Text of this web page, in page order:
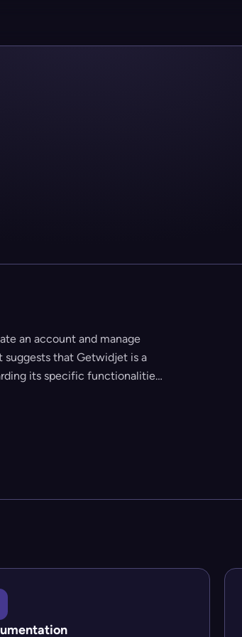
an account and manage
suggests that Getwidjet is a
its specific functionalities,